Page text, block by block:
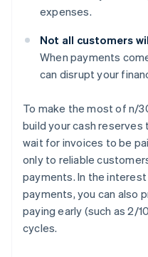
expenses.
Not all customers
When payments
can disrupt your
To make the most of n/
build your cash reserves
wait for invoices to be
only to reliable
payments. In the
payments, you can also
paying early (such as 2/
cycles.